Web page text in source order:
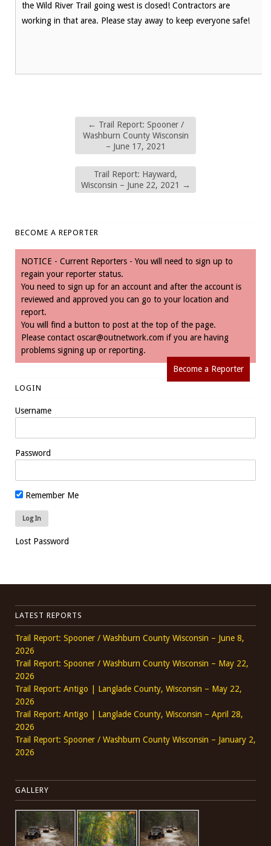
the Wild River Trail going west is closed! Contractors are
working in that area. Please stay away to keep everyone safe!
← Trail Report: Spooner /
Washburn County Wisconsin
– June 17, 2021
Trail Report: Hayward,
Wisconsin – June 22, 2021
→
BECOME A REPORTER
NOTICE - Current Reporters - You will need to sign up to
regain your reporter status.
You need to sign up for an account and after the account is
reviewed and approved you can go to your location and
report.
You will find a button to post at the top of the page.
Please contact oscar@outnetwork.com if you are having
problems signing up or reporting.
Become a Reporter
LOGIN
Username
Password
Remember Me
Lost Password
LATEST REPORTS
Trail Report: Spooner / Washburn County Wisconsin – June 8,
2026
Trail Report: Spooner / Washburn County Wisconsin – May 22,
2026
Trail Report: Antigo | Langlade County, Wisconsin – May 22,
2026
Trail Report: Antigo | Langlade County, Wisconsin – April 28,
2026
Trail Report: Spooner / Washburn County Wisconsin – January 2,
2026
GALLERY